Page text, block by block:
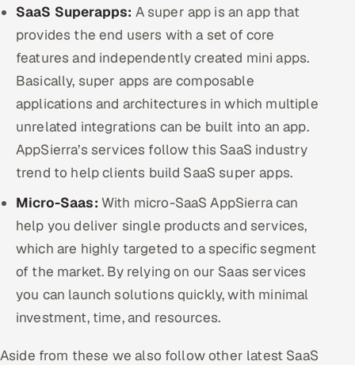
SaaS Superapps: A super app is an app that
provides the end users with a set of core
features and independently created mini apps.
Basically, super apps are composable
applications and architectures in which multiple
unrelated integrations can be built into an app.
AppSierra’s services follow this SaaS industry
trend to help clients build SaaS super apps.
Micro-Saas: With micro-SaaS AppSierra can
help you deliver single products and services,
which are highly targeted to a specific segment
of the market. By relying on our Saas services
you can launch solutions quickly, with minimal
investment, time, and resources.
Aside from these we also follow other latest SaaS